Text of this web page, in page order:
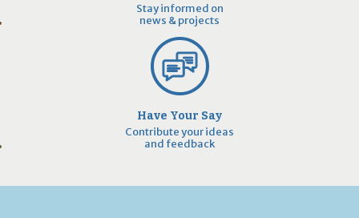
Stay informed on
news & projects
Have Your Say
Contribute your ideas
and feedback